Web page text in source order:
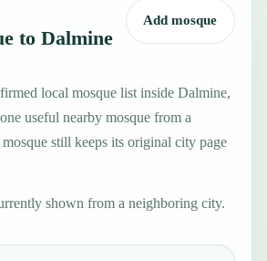
to Dalmine
Add mosque
local mosque list inside Dalmine,
useful nearby mosque from a
still keeps its original city page
shown from a neighboring city.